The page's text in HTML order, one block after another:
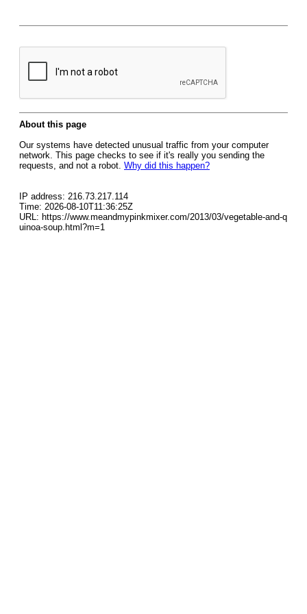
About this page
Our systems have detected unusual traffic from your computer
network. This page checks to see if it's really you sending the
requests, and not a robot. Why did this happen?
IP address: 216.73.217.114
Time: 2026-08-10T11:36:25Z
URL: https://www.meandmypinkmixer.com/2013/03/vegetable-and-q
uinoa-soup.html?m=1